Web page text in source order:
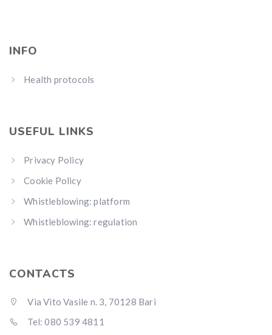
INFO
Health protocols
USEFUL LINKS
Privacy Policy
Cookie Policy
Whistleblowing: platform
Whistleblowing: regulation
CONTACTS
Via Vito Vasile n. 3, 70128 Bari
Tel: 080 539 4811